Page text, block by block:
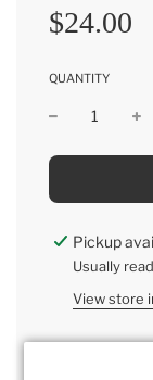
Sale
price
Regular
price
$24.00
QUANTITY
Pickup
Usually
View store